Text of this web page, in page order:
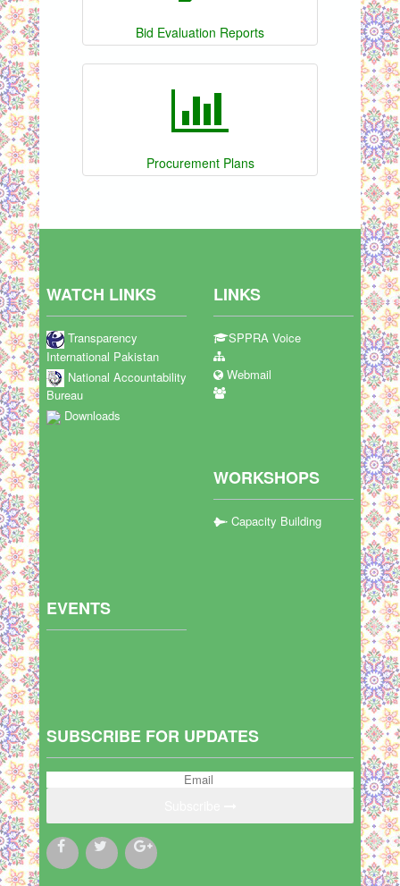
Bid Evaluation Reports
Procurement Plans
WATCH LINKS
Transparency
International Pakistan
National Accountability
Bureau
Downloads
LINKS
SPPRA Voice
Webmail
WORKSHOPS
Capacity Building
EVENTS
SUBSCRIBE FOR UPDATES